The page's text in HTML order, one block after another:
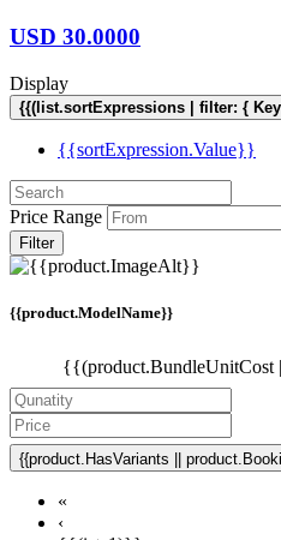
USD 30.0000
Display
{{(list.sortExpressions | filter: {
{{sortExpression.Value}}
Price Range
Filter
{{product.ModelName}}
{{(product.BundleUnitCost
{{product.HasVariants ||
«
‹